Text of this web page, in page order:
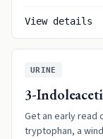
View details
URINE
3-
Get an early read
tryptophan, a